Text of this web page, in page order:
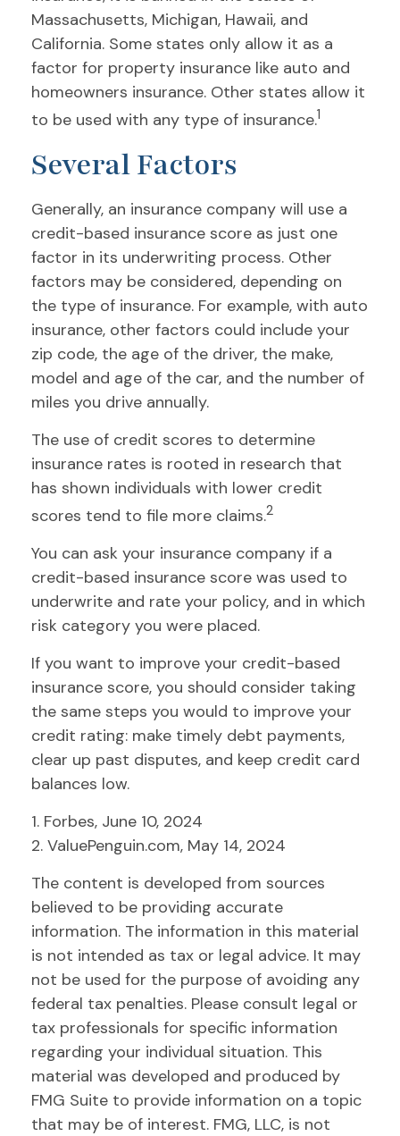
Massachusetts, Michigan, Hawaii, and
California. Some states only allow it as a
factor for property insurance like auto and
homeowners insurance. Other states allow it
to be used with any type of insurance.1
Several Factors
Generally, an insurance company will use a
credit-based insurance score as just one
factor in its underwriting process. Other
factors may be considered, depending on
the type of insurance. For example, with auto
insurance, other factors could include your
zip code, the age of the driver, the make,
model and age of the car, and the number of
miles you drive annually.
The use of credit scores to determine
insurance rates is rooted in research that
has shown individuals with lower credit
scores tend to file more claims.2
You can ask your insurance company if a
credit-based insurance score was used to
underwrite and rate your policy, and in which
risk category you were placed.
If you want to improve your credit-based
insurance score, you should consider taking
the same steps you would to improve your
credit rating: make timely debt payments,
clear up past disputes, and keep credit card
balances low.
1. Forbes, June 10, 2024
2. ValuePenguin.com, May 14, 2024
The content is developed from sources
believed to be providing accurate
information. The information in this material
is not intended as tax or legal advice. It may
not be used for the purpose of avoiding any
federal tax penalties. Please consult legal or
tax professionals for specific information
regarding your individual situation. This
material was developed and produced by
FMG Suite to provide information on a topic
that may be of interest. FMG, LLC, is not